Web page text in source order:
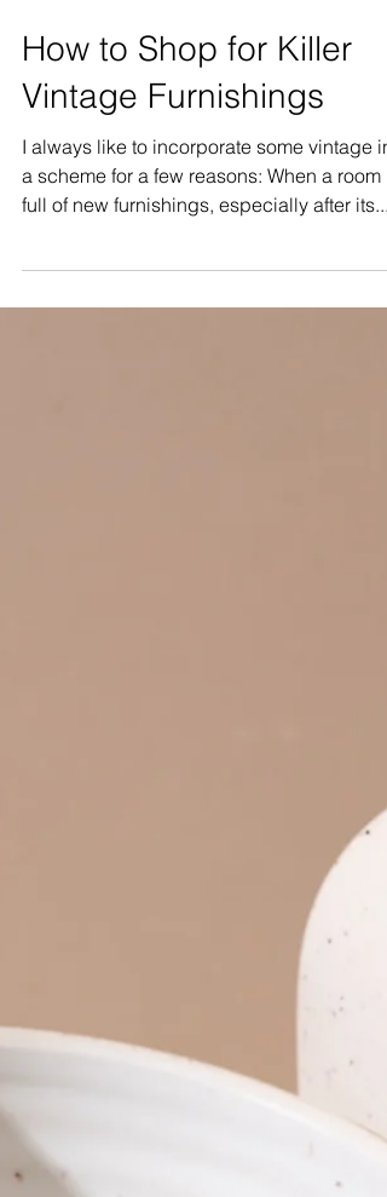
How to Shop for Killer
Vintage Furnishings
I always like to incorporate some vintage
a scheme for a few reasons: When a room is